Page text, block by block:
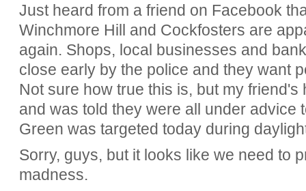
Just heard from a friend on Facebook
Winchmore Hill and Cockfosters are
again. Shops, local businesses and
close early by the police and they want
Not sure how true this is, but my
and was told they were all under advice
Green was targeted today during
Sorry, guys, but it looks like we need to
madness.